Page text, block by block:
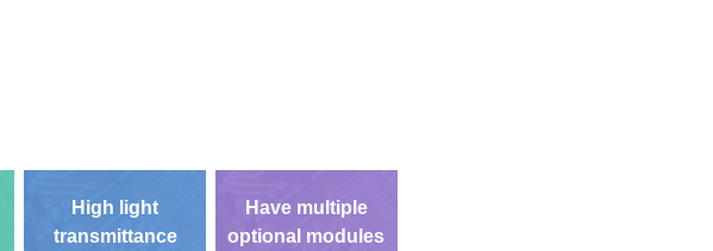
High light
transmittance
Have multiple
optional modules